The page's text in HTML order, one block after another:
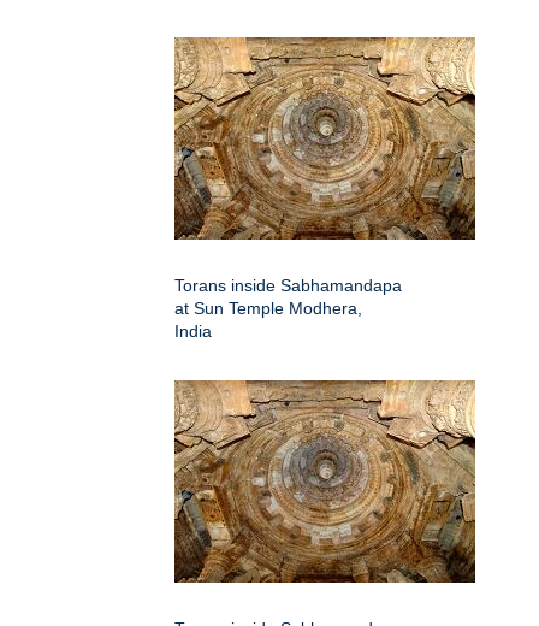
Torans inside Sabhamandapa
at Sun Temple Modhera,
India